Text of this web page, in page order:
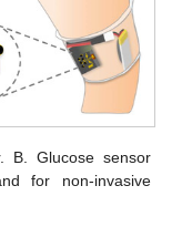
B. Glucose sensor
for non-invasive